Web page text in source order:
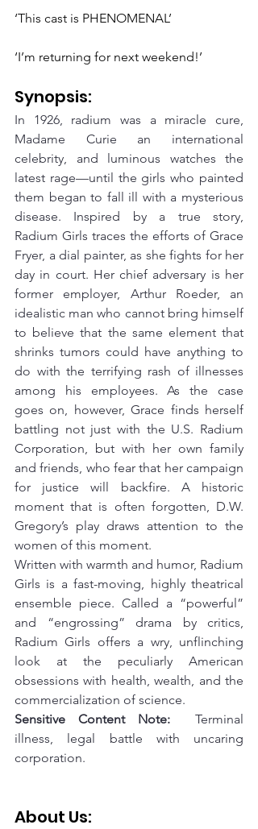
‘This cast is PHENOMENAL’
‘I’m returning for next weekend!’
Synopsis:
In 1926, radium was a miracle cure,
Madame Curie an international
celebrity, and luminous watches the
latest rage—until the girls who painted
them began to fall ill with a mysterious
disease. Inspired by a true story,
Radium Girls traces the efforts of Grace
Fryer, a dial painter, as she fights for her
day in court. Her chief adversary is her
former employer, Arthur Roeder, an
idealistic man who cannot bring himself
to believe that the same element that
shrinks tumors could have anything to
do with the terrifying rash of illnesses
among his employees. As the case
goes on, however, Grace finds herself
battling not just with the U.S. Radium
Corporation, but with her own family
and friends, who fear that her campaign
for justice will backfire. A historic
moment that is often forgotten, D.W.
Gregory’s play draws attention to the
women of this moment.
Written with warmth and humor, Radium
Girls is a fast-moving, highly theatrical
ensemble piece. Called a “powerful”
and “engrossing” drama by critics,
Radium Girls offers a wry, unflinching
look at the peculiarly American
obsessions with health, wealth, and the
commercialization of science.
Sensitive Content Note: Terminal
illness, legal battle with uncaring
corporation.
About Us: